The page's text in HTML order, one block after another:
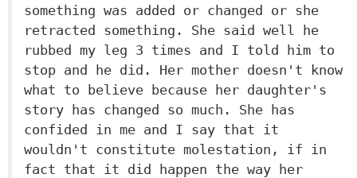
something was added or changed or she
retracted something. She said well he
rubbed my leg 3 times and I told him to
stop and he did. Her mother doesn't know
what to believe because her daughter's
story has changed so much. She has
confided in me and I say that it
wouldn't constitute molestation, if in
fact that it did happen the way her